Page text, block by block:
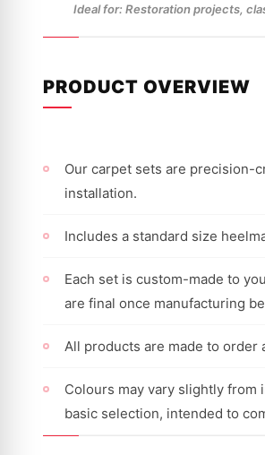
Ideal for: Restoration projects,
PRODUCT OVERVIEW
Our carpet sets are precision-
installation.
Includes a standard size
Each set is custom-made to
are final once manufacturing
All products are made to order
Colours may vary slightly from
basic selection, intended to